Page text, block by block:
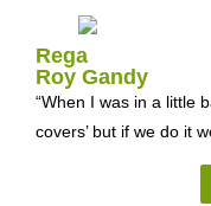
Rega
Roy Gandy
“When I was in a little
covers’ but if we do it